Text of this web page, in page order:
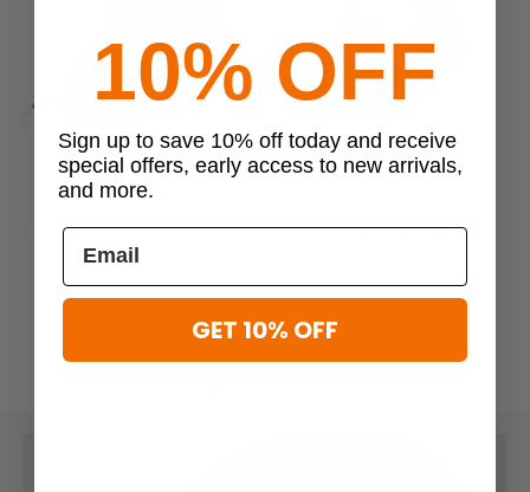
Previous
Condor Tactical Team Cap
$16.99 - $20.99
Condor Tactical Flex Mesh
$18.99 - $24.99
10% OFF
Sign up to save 10% off today and receive
special offers, early access to new arrivals,
and more.
GET 10% OFF